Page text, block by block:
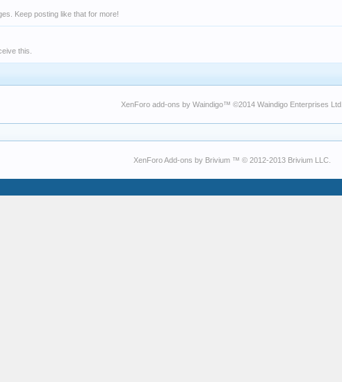
Keep posting like that for more!
this.
XenForo add-ons by Waindigo™ ©2014 Waindigo Enterprises Ltd
XenForo Add-ons by Brivium ™ © 2012-2013 Brivium LLC.